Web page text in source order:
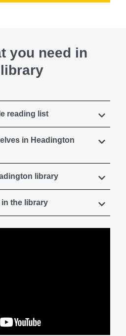
you need in
reading list
in Headington
library
the library